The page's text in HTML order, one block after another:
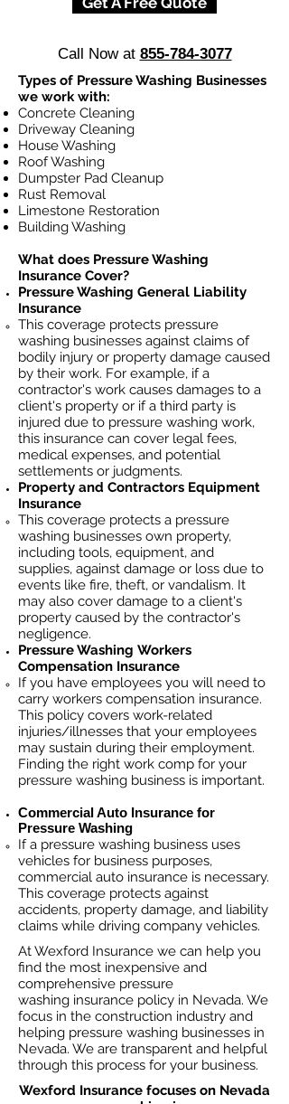
Call Now at 855-784-3077
Types of Pressure Washing Businesses
we work with:
Concrete Cleaning
Driveway Cleaning
House Washing
Roof Washing
Dumpster Pad Cleanup
Rust Removal
Limestone Restoration
Building Washing
What does Pressure Washing
Insurance Cover?
Pressure Washing General Liability
Insurance
This coverage protects pressure
washing businesses against claims of
bodily injury or property damage caused
by their work. For example, if a
contractor's work causes damages to a
client's property or if a third party is
injured due to pressure washing work,
this insurance can cover legal fees,
medical expenses, and potential
settlements or judgments.
Property and Contractors Equipment
Insurance
This coverage protects a pressure
washing businesses own property,
including tools, equipment, and
supplies, against damage or loss due to
events like fire, theft, or vandalism. It
may also cover damage to a client's
property caused by the contractor's
negligence.
Pressure Washing Workers
Compensation Insurance
If you have employees you will need to
carry workers compensation insurance.
This policy covers work-related
injuries/illnesses that your employees
may sustain during their employment.
Finding the right work comp for your
pressure washing business is important. ​
Commercial Auto Insurance for
Pressure Washing
If a pressure washing business uses
vehicles for business purposes,
commercial auto insurance is necessary.
This coverage protects against
accidents, property damage, and liability
claims while driving company vehicles.
At Wexford Insurance we can help you
find the most inexpensive and
comprehensive pressure
washing insurance policy in Nevada. We
focus in the construction industry and
helping pressure washing businesses in
Nevada. We are transparent and helpful
through this process for your business.
Wexford Insurance focuses on Nevada